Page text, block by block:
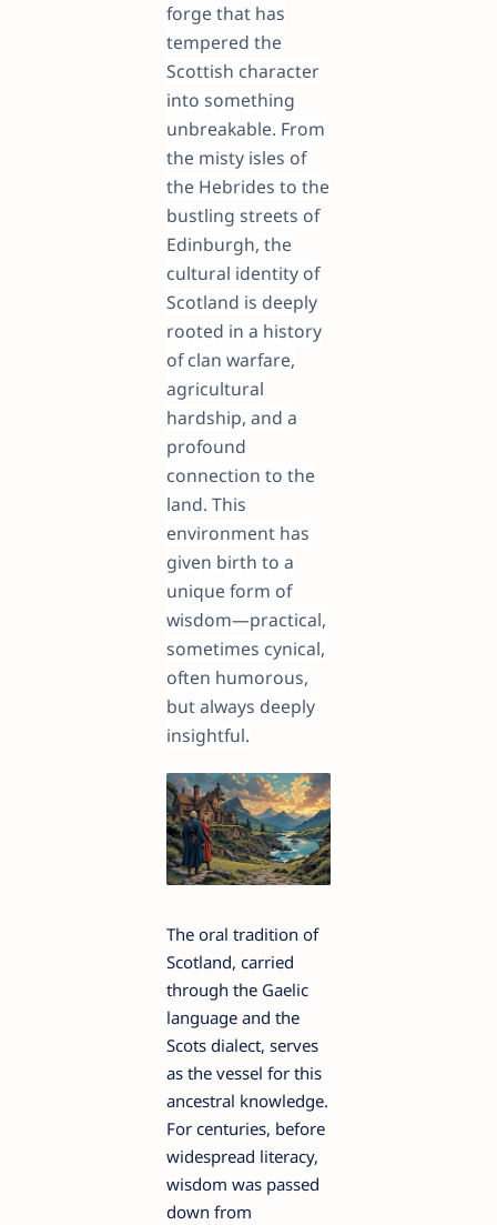
forge that has
tempered the
Scottish character
into something
unbreakable. From
the misty isles of
the Hebrides to the
bustling streets of
Edinburgh, the
cultural identity of
Scotland is deeply
rooted in a history
of clan warfare,
agricultural
hardship, and a
profound
connection to the
land. This
environment has
given birth to a
unique form of
wisdom—practical,
sometimes cynical,
often humorous,
but always deeply
insightful.
The oral tradition of
Scotland, carried
through the Gaelic
language and the
Scots dialect, serves
as the vessel for this
ancestral knowledge.
For centuries, before
widespread literacy,
wisdom was passed
down from